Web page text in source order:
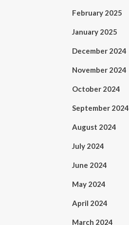
February 2025
January 2025
December 2024
November 2024
October 2024
September 2024
August 2024
July 2024
June 2024
May 2024
April 2024
March 2024